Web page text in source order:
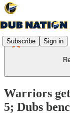
Subscribe Sign in
Warriors
5; Dubs